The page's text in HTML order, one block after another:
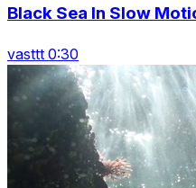
Black Sea In Slow
vasttt 0:30